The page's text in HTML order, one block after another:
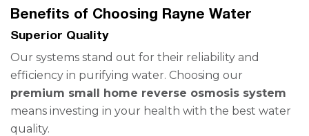
Benefits of Choosing Rayne Water
Superior Quality
Our systems stand out for their reliability and
efficiency in purifying water. Choosing our
premium small home reverse osmosis system
means investing in your health with the best water
quality.